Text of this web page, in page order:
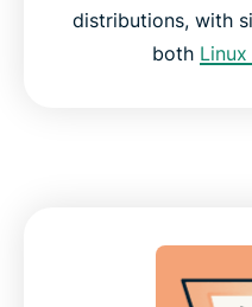
distributions, with
both